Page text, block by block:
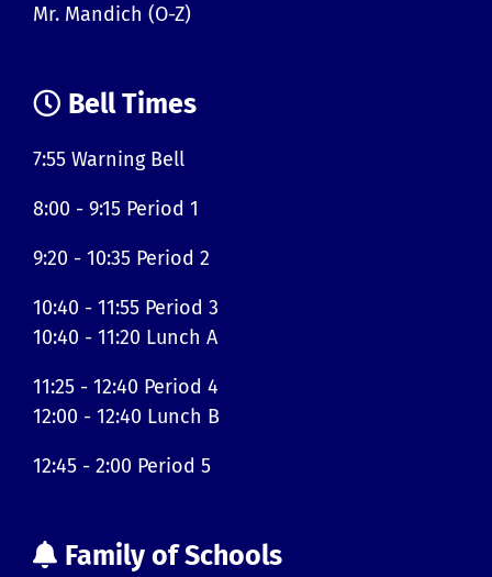
Mr. Mandich (O-Z)
Bell Times
7:55 Warning Bell
8:00 - 9:15 Period 1
9:20 - 10:35 Period 2
10:40 - 11:55 Period 3
10:40 - 11:20 Lunch A
11:25 - 12:40 Period 4
12:00 - 12:40 Lunch B
12:45 - 2:00 Period 5
Family of Schools